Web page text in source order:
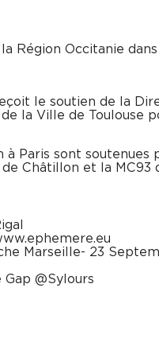
Région Occitanie
le soutien de la
la Ville de Toulouse
à Paris sont soutenues
Châtillon et la MC93
Marseille- 23
@Sylours